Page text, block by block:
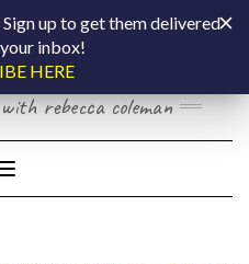
BY
rebecca coleman
Toggle Navigation
up to get them delivered
inbox!
HERE